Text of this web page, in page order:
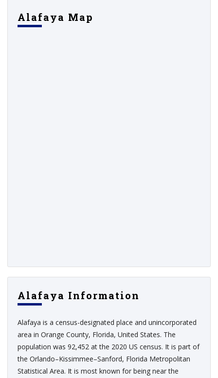
Alafaya Map
Alafaya Information
Alafaya is a census-designated place and unincorporated
area in Orange County, Florida, United States. The
population was 92,452 at the 2020 US census. It is part of
the Orlando–Kissimmee–Sanford, Florida Metropolitan
Statistical Area. It is most known for being near the